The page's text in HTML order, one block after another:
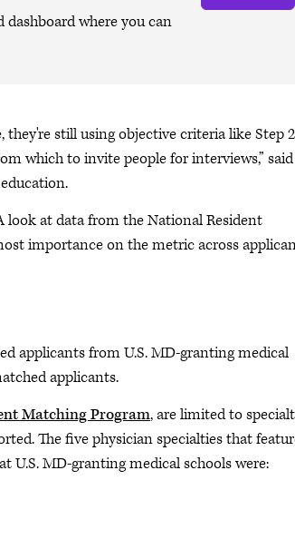
where you can
still using objective criteria like Step 2
which to invite people for interviews,” said
look at data from the National Resident
importance on the metric across
applicants from U.S. MD-granting medical
applicants.
Matching Program, are limited to
The five physician specialties that
U.S. MD-granting medical schools were: